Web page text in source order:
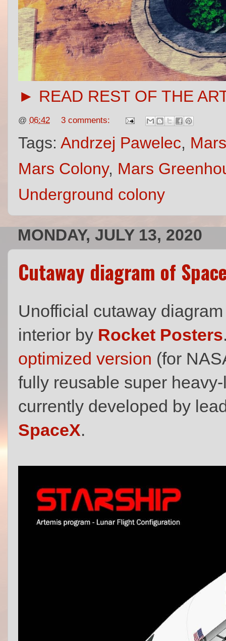
► READ REST OF THE
@ 06:42 3 comments:
Tags: Andrzej Pawelec,
Mars Colony, Mars
Underground colony
MONDAY, JULY 13, 2020
Cutaway diagram of
Unofficial cutaway
interior by Rocket Posters
optimized version (for
fully reusable super
currently developed by
SpaceX.